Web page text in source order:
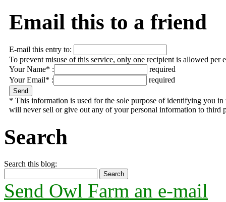
Email this to a friend
E-mail this entry to:
To prevent misuse of this service, only one recipient is allowed per
Your Name* :
required
Your Email* :
required
* This information is used for the sole purpose of identifying you
will never sell or give out any of your personal information to third
Search
Search this blog:
Send Owl Farm an e-mail